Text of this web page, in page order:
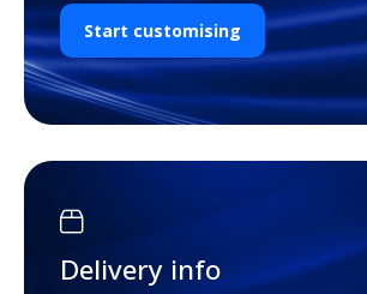
Start customising
Delivery info